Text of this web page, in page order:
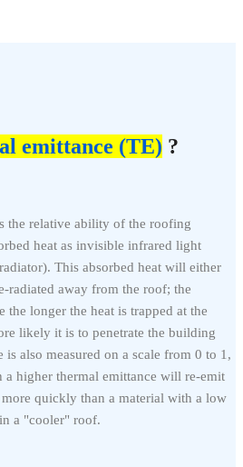
emittance (TE) ?
the relative ability of the roofing
heat as invisible infrared light
This absorbed heat will either
radiated away from the roof; the
the longer the heat is trapped at the
likely it is to penetrate the building
is also measured on a scale from 0 to 1,
higher thermal emittance will re-emit
quickly than a material with a low
a "cooler" roof.